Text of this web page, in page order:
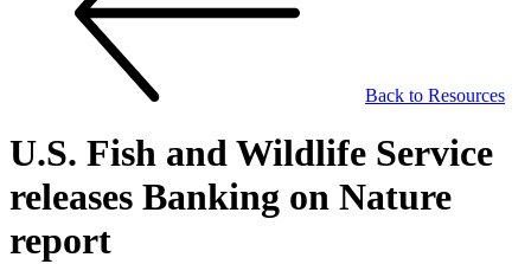
Back to Resources
U.S. Fish and Wildlife Service
releases Banking on Nature
report